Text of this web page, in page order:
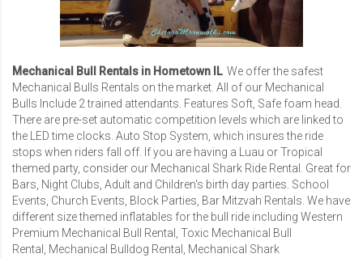
Mechanical Bull Rentals in Hometown ILWe offer the safest
Mechanical Bulls Rentals on the market. All of our Mechanical
Bulls Include 2 trained attendants. Features Soft, Safe foam head.
There are pre-set automatic competition levels which are linked to
the LED time clocks. Auto Stop System, which insures the ride
stops when riders fall off. If you are having a Luau or Tropical
themed party, consider our Mechanical Shark Ride Rental . Great for
Bars, Night Clubs, Adult and Children's birth day parties. School
Events, Church Events, Block Parties, Bar Mitzvah Rentals. We have
different size themed inflatables for the bull ride including Western
Premium Mechanical Bull Rental , Toxic Mechanical Bull
Rental , Mechanical Bulldog Rental , Mechanical Shark